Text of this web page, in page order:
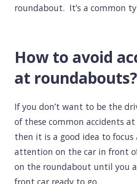
roundabout. It’s a common
How to avoid
at roundabouts?
If you don’t want to be the
of these common accidents
then it is a good idea to focus
attention on the car in front
on the roundabout until you